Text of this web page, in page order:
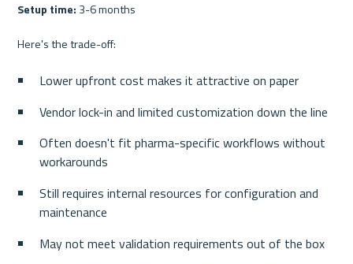
Setup time: 3-6 months
Here's the trade-off:
Lower upfront cost makes it attractive on paper
Vendor lock-in and limited customization down the line
Often doesn't fit pharma-specific workflows without
workarounds
Still requires internal resources for configuration and
maintenance
May not meet validation requirements out of the box